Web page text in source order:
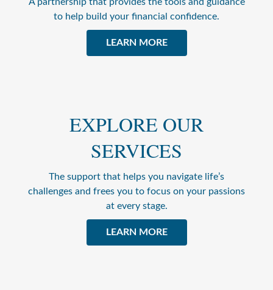
to help build your financial confidence.
LEARN MORE
EXPLORE OUR
SERVICES
The support that helps you navigate life’s
challenges and frees you to focus on your passions
at every stage.
LEARN MORE